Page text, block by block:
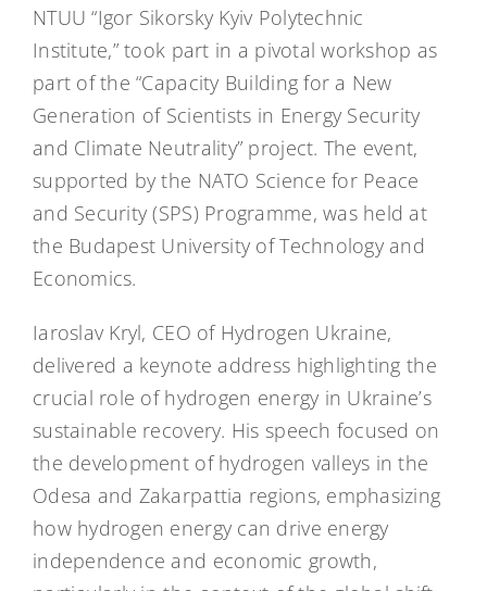
NTUU “Igor Sikorsky Kyiv Polytechnic
Institute,” took part in a pivotal workshop as
part of the “Capacity Building for a New
Generation of Scientists in Energy Security
and Climate Neutrality” project. The event,
supported by the NATO Science for Peace
and Security (SPS) Programme, was held at
the Budapest University of Technology and
Economics.
Iaroslav Kryl, CEO of Hydrogen Ukraine,
delivered a keynote address highlighting the
crucial role of hydrogen energy in Ukraine’s
sustainable recovery. His speech focused on
the development of hydrogen valleys in the
Odesa and Zakarpattia regions, emphasizing
how hydrogen energy can drive energy
independence and economic growth,